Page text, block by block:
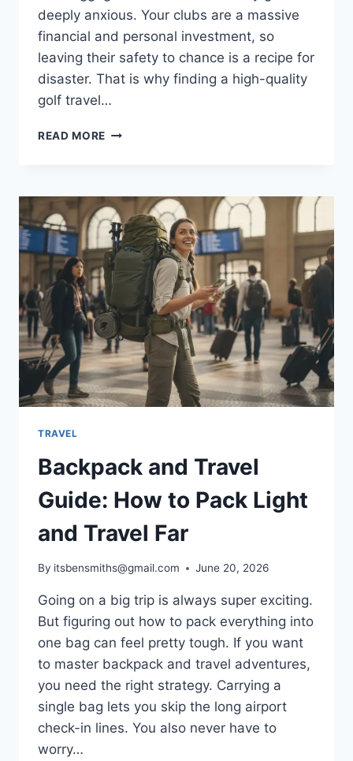
deeply anxious. Your clubs are a massive
financial and personal investment, so
leaving their safety to chance is a recipe for
disaster. That is why finding a high-quality
golf travel…
READ MORE BEST
GUIDE:
PROTECT
YOUR
CLUBS
ON
FLIGHTS
TRAVEL
Backpack and Travel
Guide: How to Pack Light
and Travel Far
By itsbensmiths@gmail.com June 20, 2026
Going on a big trip is always super exciting.
But figuring out how to pack everything into
one bag can feel pretty tough. If you want
to master backpack and travel adventures,
you need the right strategy. Carrying a
single bag lets you skip the long airport
check-in lines. You also never have to
worry…